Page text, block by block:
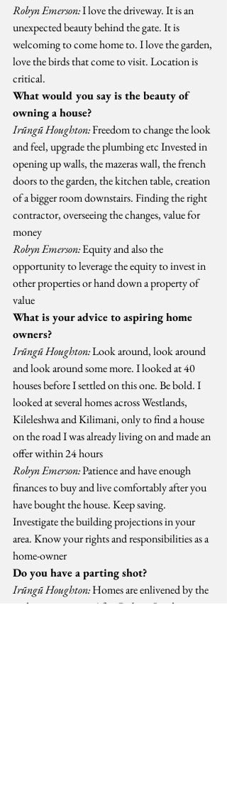
Robyn Emerson: I love the driveway. It is an
unexpected beauty behind the gate. It is
welcoming to come home to. I love the garden,
love the birds that come to visit. Location is
critical.
What would you say is the beauty of
owning a house?
Irũngũ Houghton: Freedom to change the look
and feel, upgrade the plumbing etc Invested in
opening up walls, the mazeras wall, the french
doors to the garden, the kitchen table, creation
of a bigger room downstairs. Finding the right
contractor, overseeing the changes, value for
money
Robyn Emerson: Equity and also the
opportunity to leverage the equity to invest in
other properties or hand down a property of
value
What is your advice to aspiring home
owners?
Irũngũ Houghton: Look around, look around
and look around some more. I looked at 40
houses before I settled on this one. Be bold. I
looked at several homes across Westlands,
Kileleshwa and Kilimani, only to find a house
on the road I was already living on and made an
offer within 24 hours
Robyn Emerson: Patience and have enough
finances to buy and live comfortably after you
have bought the house. Keep saving.
Investigate the building projections in your
area. Know your rights and responsibilities as a
home-owner
Do you have a parting shot?
Irũngũ Houghton: Homes are enlivened by the
wider community. After Robyn, I and some